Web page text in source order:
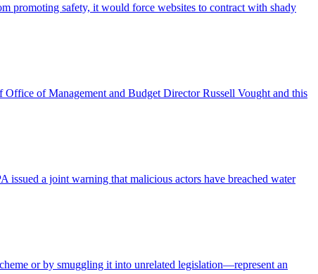
promoting safety, it would force websites to contract with shady
of Management and Budget Director Russell Vought and this
issued a joint warning that malicious actors have breached water
or by smuggling it into unrelated legislation—represent an